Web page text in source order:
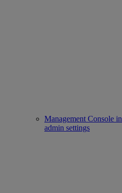
Management Console
admin settings